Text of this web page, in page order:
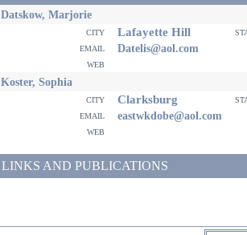
Datskow, Marjorie
city Lafayette Hill
email
Datelis@aol.com
web
Koster, Sophia
city Clarksburg
email
eastwkdobe@aol.com
web
LINKS AND PUBLICATIONS